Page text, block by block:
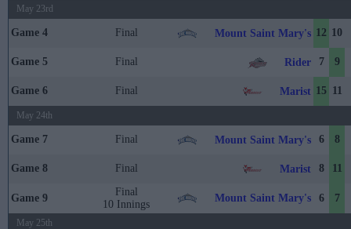
May 23rd
Game 4 Final Mount Saint Mary's 12 10
Game 5 Final Rider 7 9
Game 6 Final Marist 15 11
May 24th
Game 7 Final Mount Saint Mary's 6 8
Game 8 Final Marist 8 11
Game 9
Final
10 Innings
Mount Saint Mary's 6 7
May 25th